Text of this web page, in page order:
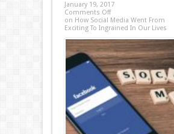
January 19, 2017
Comments Off
on How Social Media Went From
Exciting To Ingrained In Our Lives